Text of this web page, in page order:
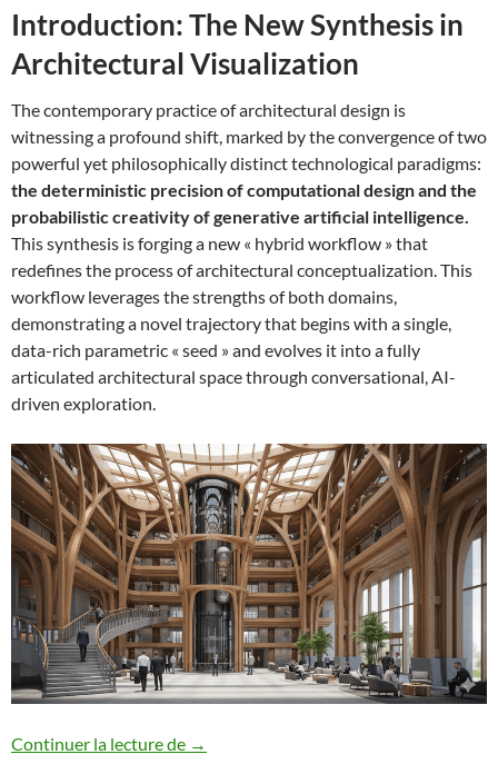
Introduction: The New Synthesis in
Architectural Visualization
The contemporary practice of architectural design is
witnessing a profound shift, marked by the convergence of two
powerful yet philosophically distinct technological paradigms:
the deterministic precision of computational design and the
probabilistic creativity of generative artificial intelligence.
This synthesis is forging a new « hybrid workflow » that
redefines the process of architectural conceptualization. This
workflow leverages the strengths of both domains,
demonstrating a novel trajectory that begins with a single,
data-rich parametric « seed » and evolves it into a fully
articulated architectural space through conversational, AI-
driven exploration.
Continuer la lecture de Beegraphy/Nano-Banana – Design
→